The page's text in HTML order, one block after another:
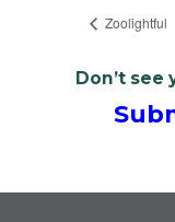
Zoolightful
Don’t see